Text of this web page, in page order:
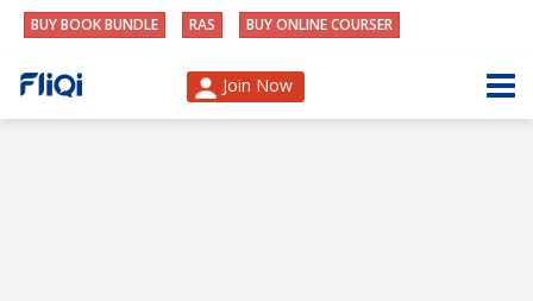
BUY BOOK BUNDLE RAS BUY ONLINE COURSER
Join Now